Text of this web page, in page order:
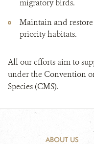
migratory birds.
Maintain and
priority habitats.
All our efforts aim to
under the Convention
Species (CMS).
ABOUT US